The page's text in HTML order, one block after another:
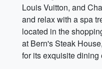
Louis Vuitton, and
and relax with a spa
located in the
at Bern's Steak
for its exquisite dining